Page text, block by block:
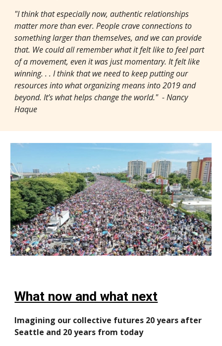
"I think that especially now, authentic relationships
matter more than ever. People crave connections to
something larger than themselves, and we can provide
that. We could all remember what it felt like to feel part
of a movement, even it was just momentary. It felt like
winning. . . I think that we need to keep putting our
resources into what organizing means into 2019 and
beyond. It’s what helps change the world." - Nancy
Haque
What now and what next
Imagining our collective futures 20 years after
Seattle and 20 years from today